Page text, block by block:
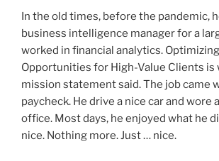
In the old times, before the pandemic,
business intelligence manager for a
worked in financial analytics.
Opportunities for High-Value Clients is
mission statement said. The job came
paycheck. He drive a nice car and wore
office. Most days, he enjoyed what he
nice. Nothing more. Just … nice.